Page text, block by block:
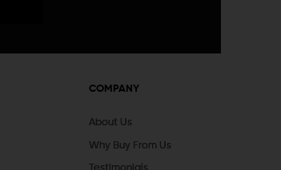
COMPANY
About Us
Why Buy From Us